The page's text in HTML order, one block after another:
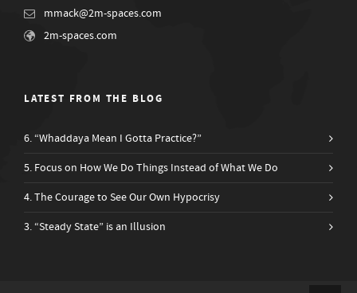
mmack@2m-spaces.com
2m-spaces.com
LATEST FROM THE BLOG
6. “Whaddaya Mean I Gotta Practice?”
5. Focus on How We Do Things Instead of What We Do
4. The Courage to See Our Own Hypocrisy
3. “Steady State” is an Illusion